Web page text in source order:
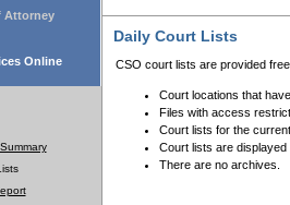
Attorney
Online
Daily Court Lists
CSO court lists are provided
Court locations that
Files with access
Court lists for the
Court lists are displayed
There are no archives.